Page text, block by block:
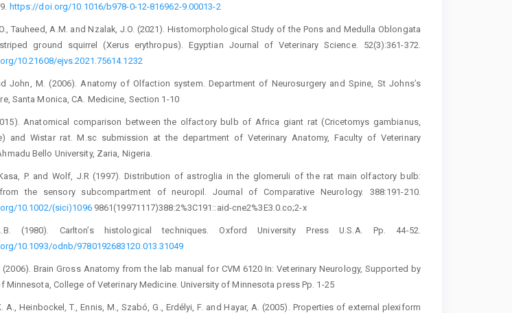
https://doi.org/10.1016/b978-0-12-816962-‎‎9.00013-2‎
Tauheed, A.M. and Nzalak, J.O. (2021). ‎Histomorphological Study of the Pons and ‎Medulla Oblongata
ground ‎squirrel (Xerus erythropus). Egyptian Journal of ‎Veterinary Science. 52(3):361-372.
10.21608/ejvs.2021.75614.1232‎
John, M. (2006). Anatomy of Olfaction ‎system. Department of Neurosurgery and Spine, ‎St Johns’s
Santa Monica, CA. ‎Medicine, Section 1-10‎
Anatomical comparison between the ‎olfactory bulb of Africa giant rat (Cricetomys ‎gambianus,
and Wistar rat. M.sc ‎submission at the department of Veterinary ‎Anatomy, Faculty of Veterinary
Bello University, Zaria, Nigeria.‎
P. and Wolf, J.R (1997). Distribution of ‎astroglia in the glomeruli of the rat main ‎olfactory bulb:
the sensory ‎subcompartment of neuropil. Journal of ‎Comparative Neurology. 388:191-210.
10.1002/(sici)10969861(199711‎‎17)388:2%3C191::aid-cne2%3E3.0.co;2-x
(1980). Carlton’s histological techniques. ‎Oxford University Press U.S.A. Pp. 44-52.
10.1093/odnb/9780192683120.0‎‎13.31049‎
(2006). Brain Gross Anatomy from the lab ‎manual for CVM 6120 In: Veterinary ‎Neurology, Supported by
‎Minnesota, College of Veterinary Medicine. ‎University of Minnesota press Pp. 1-25‎
A., Heinbockel, T., Ennis, M., Szabó, G., ‎Erdélyi, F. and Hayar, A. (2005). Properties of ‎external plexiform